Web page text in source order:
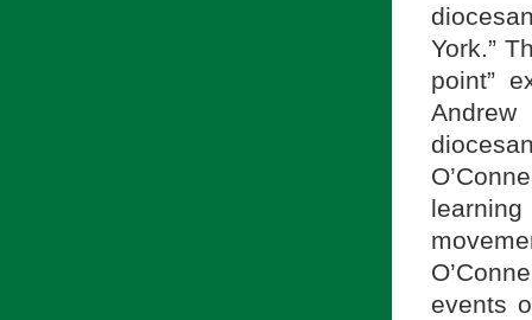
York.”
point”
events